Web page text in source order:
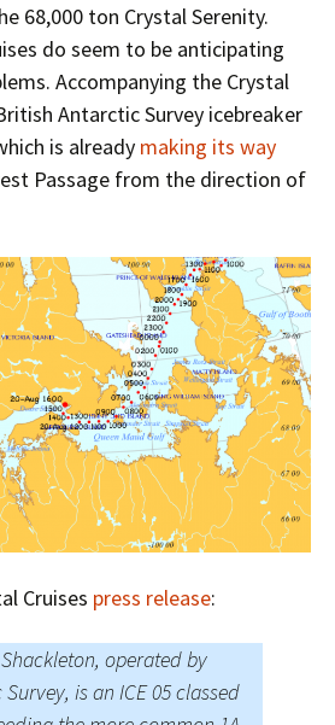
68,000 ton Crystal Serenity.
do seem to be anticipating
Accompanying the Crystal
Antarctic Survey icebreaker
is already making its way
Passage from the direction of
Cruises press release:
Shackleton, operated by
is an ICE 05 classed